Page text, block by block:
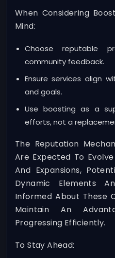
When Considering
Mind:
Choose reputable
community feedback.
Ensure services align
and goals.
Use boosting as a
efforts, not a
The Reputation
Are Expected To
And Expansions,
Dynamic Elements
Informed About These
Maintain An
Progressing Efficiently.
To Stay Ahead: